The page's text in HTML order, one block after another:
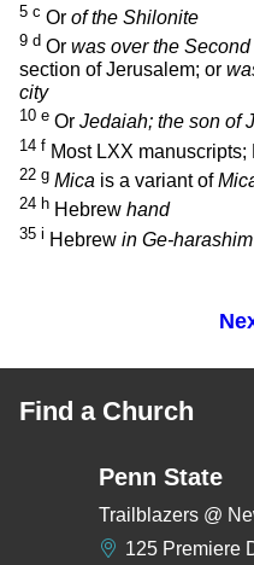
5 c Or of the Shilonite
9 d Or was over the
section of Jerusalem; or
city
10 e Or Jedaiah; the son of
14 f Most LXX manuscripts;
22 g Mica is a variant of
24 h Hebrew hand
35 i Hebrew in Ge-harashim
Find a Church
Penn State
Trailblazers @
125 Premiere